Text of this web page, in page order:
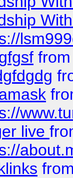
from
live
from